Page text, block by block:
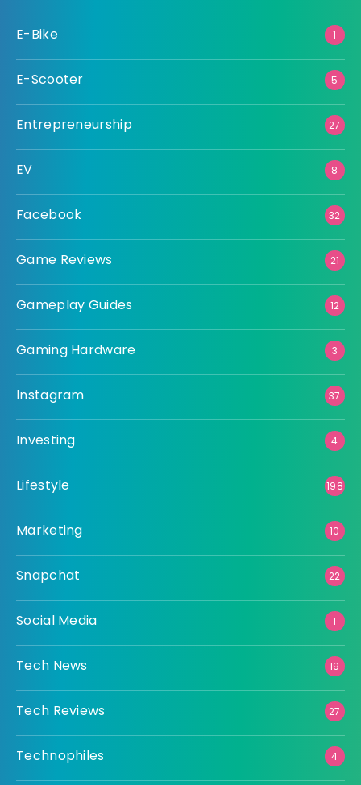
E-Bike 1
E-Scooter 5
Entrepreneurship 27
EV 8
Facebook 32
Game Reviews 21
Gameplay Guides 12
Gaming Hardware 3
Instagram 37
Investing 4
Lifestyle 198
Marketing 10
Snapchat 22
Social Media 1
Tech News 19
Tech Reviews 27
Technophiles 4